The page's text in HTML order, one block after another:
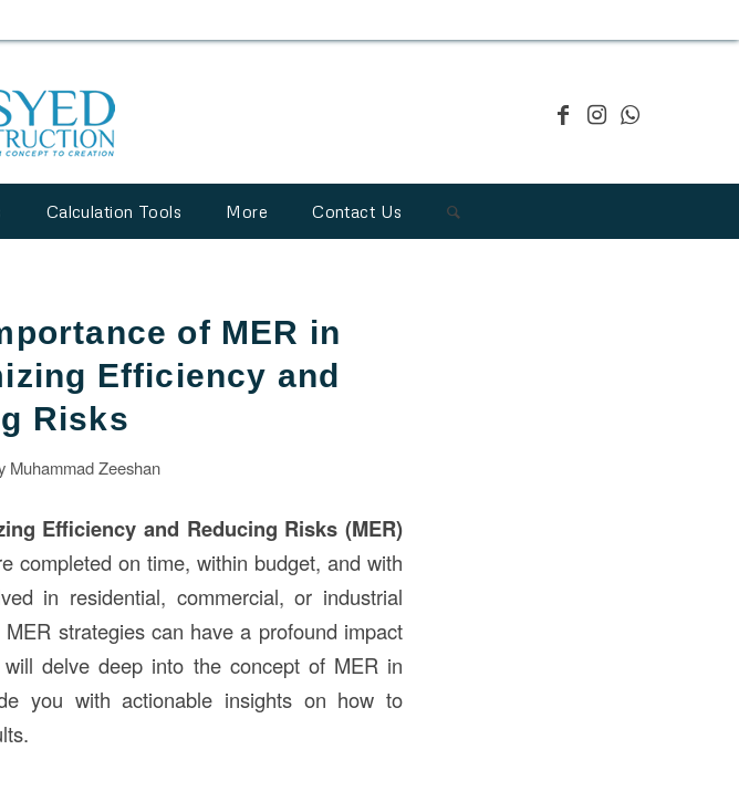
Calculation Tools More Contact Us
of MER in
Efficiency and
Risks
Muhammad Zeeshan
Efficiency and Reducing Risks (MER)
completed on time, within budget, and with
in residential, commercial, or industrial
strategies can have a profound impact
delve deep into the concept of MER in
you with actionable insights on how to